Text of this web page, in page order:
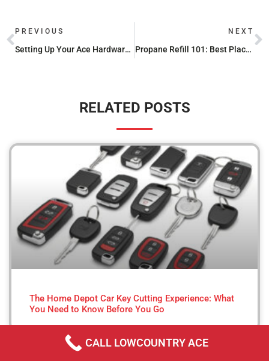
PREVIOUS
Setting Up Your Ace Hardware Business Account: What You Need to Know
NEXT
Propane Refill 101: Best Places to Fill Your Tank Near You
RELATED POSTS
The Home Depot Car Key Cutting Experience: What
You Need to Know Before You Go
CALL LOWCOUNTRY ACE